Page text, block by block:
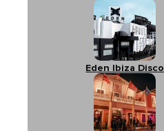
Eden Ibiza Disco